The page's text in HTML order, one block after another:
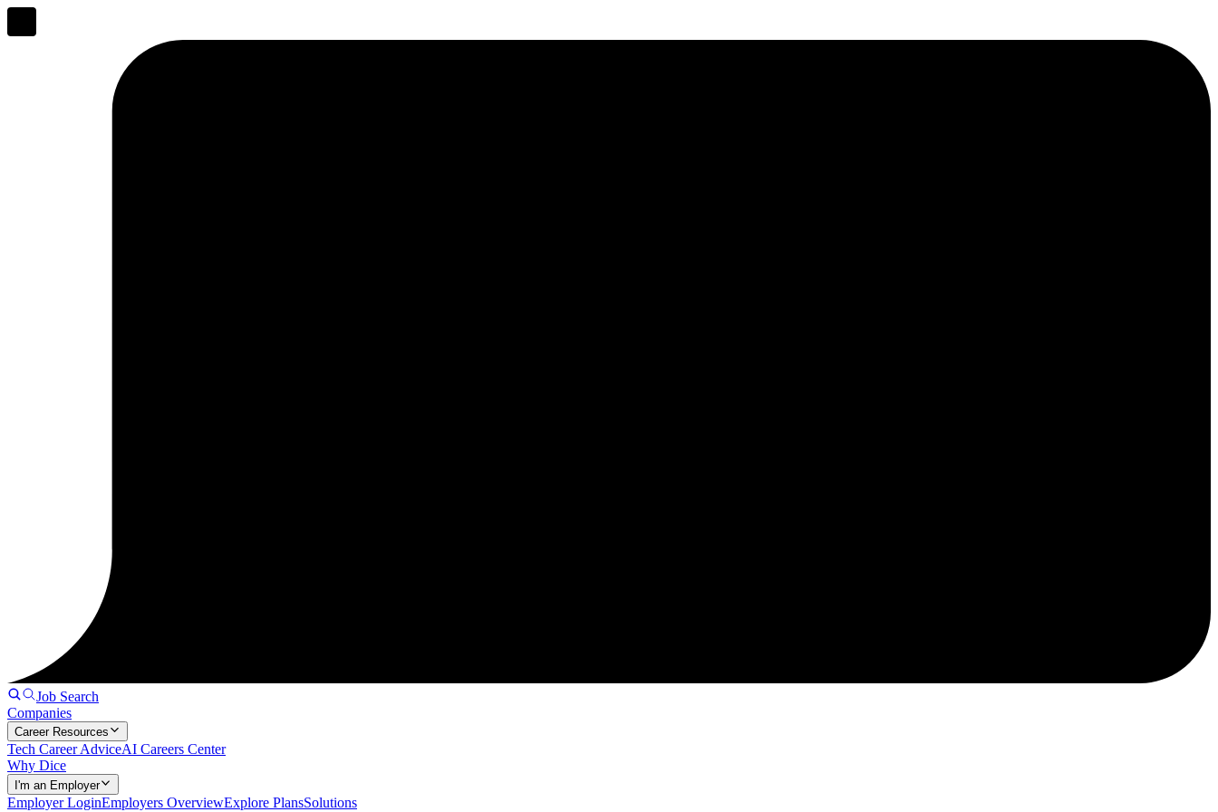
Job Search
Companies
Career Resources
Tech Career AdviceAI Careers Center
Why Dice
I'm an Employer
Employer LoginEmployers OverviewExplore PlansSolutions